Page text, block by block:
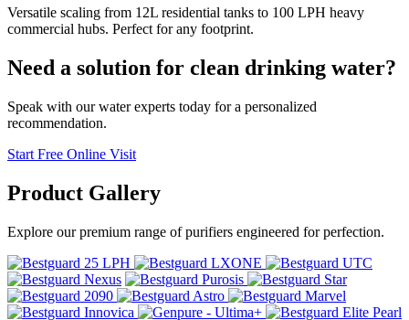
Versatile scaling from 12L residential tanks to 100 LPH heavy
commercial hubs. Perfect for any footprint.
Need a solution for clean drinking water?
Speak with our water experts today for a personalized
recommendation.
Start Free Online Visit
Product Gallery
Explore our premium range of purifiers engineered for perfection.